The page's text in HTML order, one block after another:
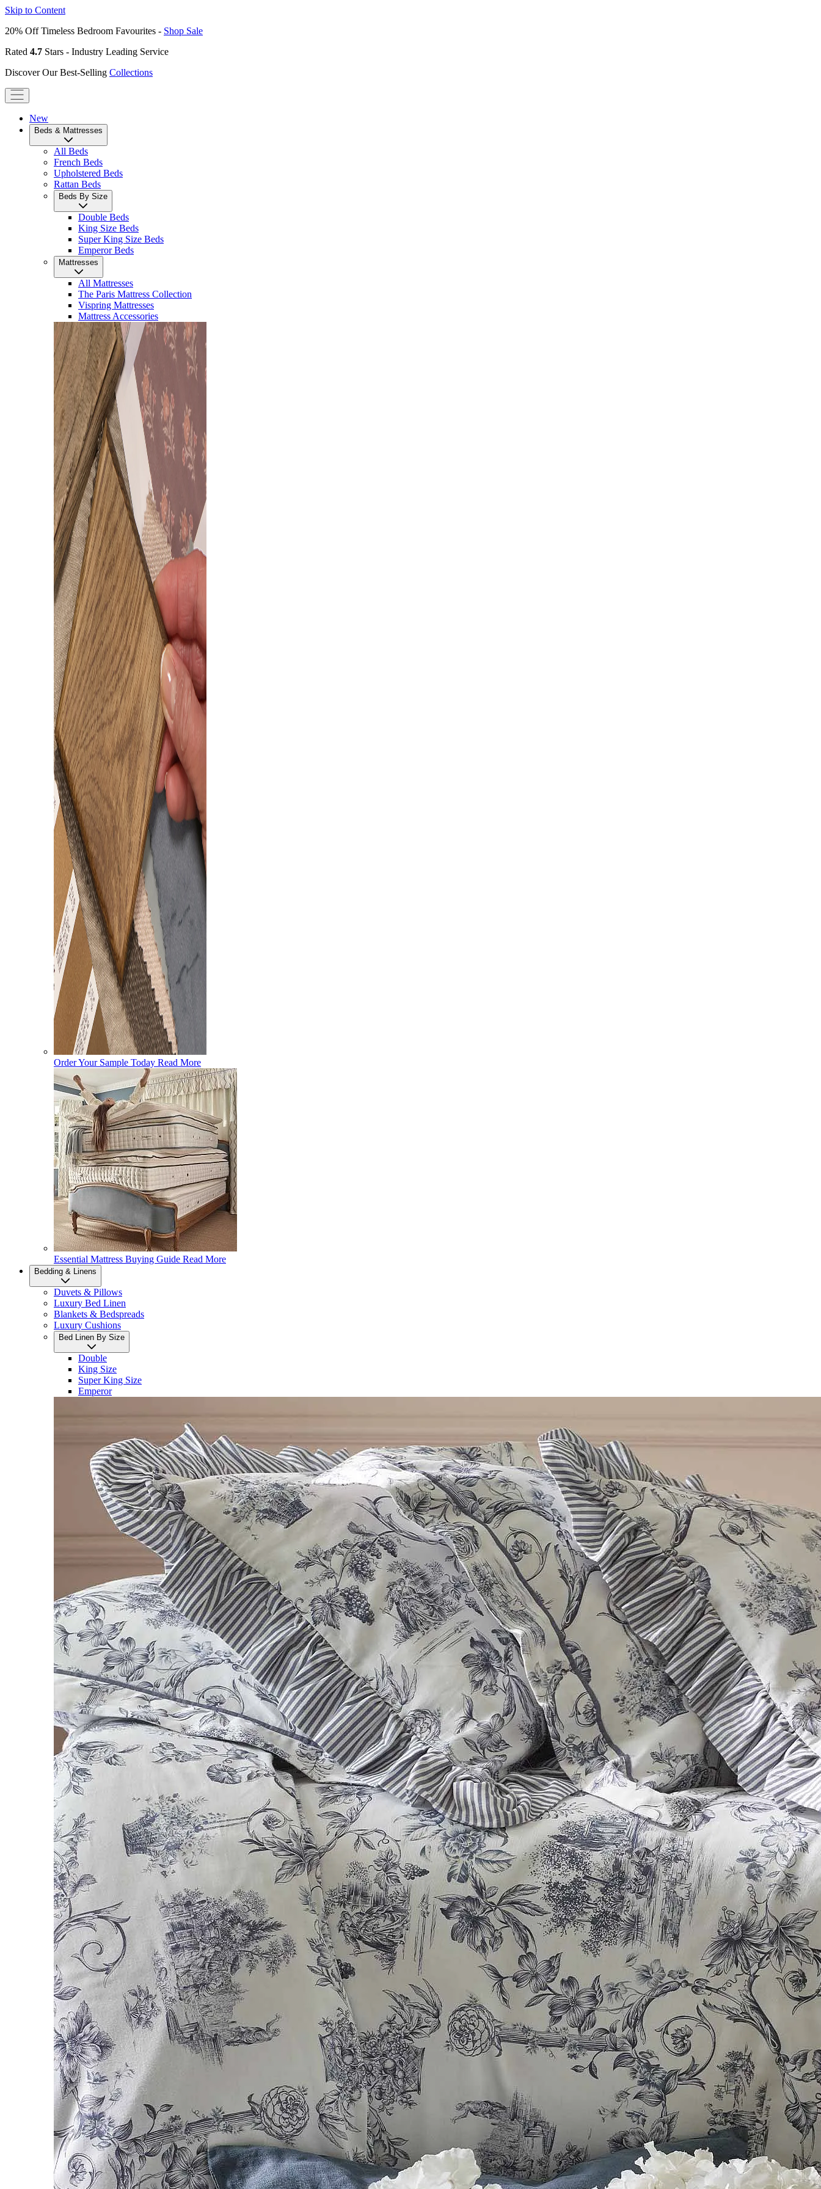
Skip to Content
20% Off Timeless Bedroom Favourites - Shop Sale
Rated 4.7 Stars - Industry Leading Service
Discover Our Best-Selling Collections
New
Beds & Mattresses
All Beds
French Beds
Upholstered Beds
Rattan Beds
Beds By Size
Double Beds
King Size Beds
Super King Size Beds
Emperor Beds
Mattresses
All Mattresses
The Paris Mattress Collection
Vispring Mattresses
Mattress Accessories
Order Your Sample Today Read More
Essential Mattress Buying Guide Read More
Bedding & Linens
Duvets & Pillows
Luxury Bed Linen
Blankets & Bedspreads
Luxury Cushions
Bed Linen By Size
Double
King Size
Super King Size
Emperor